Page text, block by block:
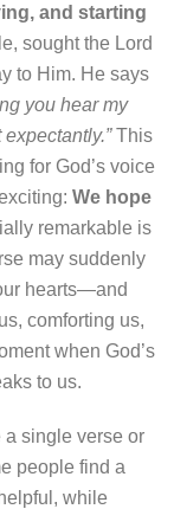
and starting
sought the Lord
to Him. He says
you hear my
This
for God’s voice
We hope
remarkable is
may suddenly
hearts—and
comforting us,
when God’s
to us.
single verse or
people find a
while